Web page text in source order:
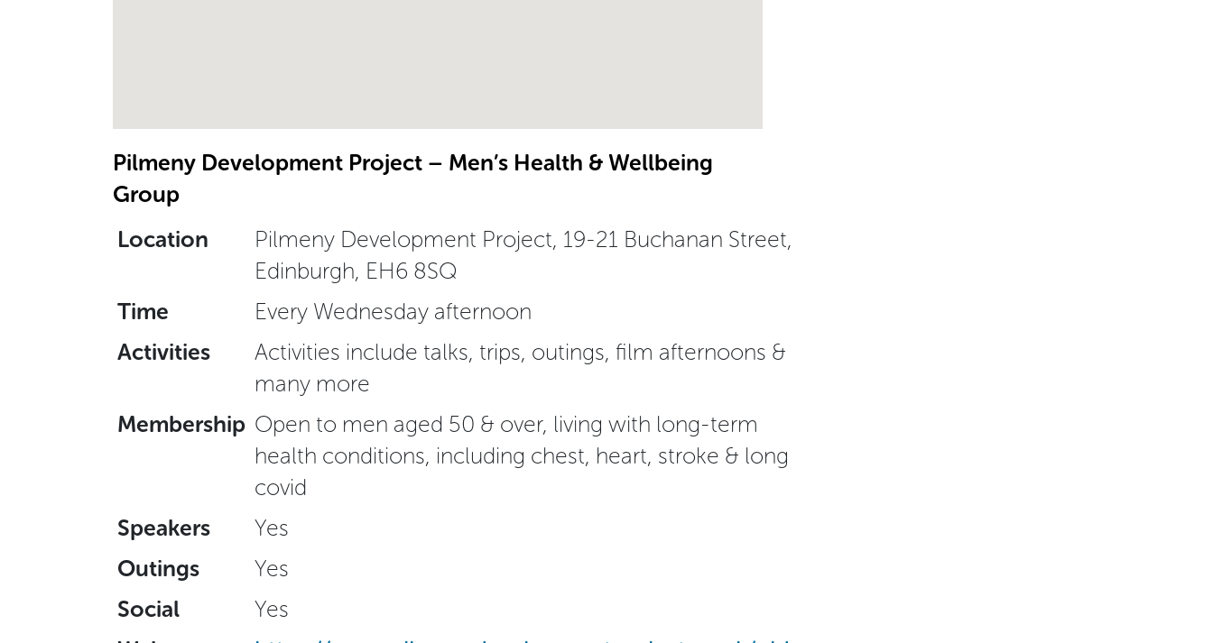
Pilmeny Development Project – Men’s Health & Wellbeing
Group
Location
Pilmeny Development Project, 19-21 Buchanan Street,
Edinburgh, EH6 8SQ
Time
Every Wednesday afternoon
Activities
Activities include talks, trips, outings, film afternoons &
many more
Membership Open to men aged 50 & over, living with long-term
health conditions, including chest, heart, stroke & long
covid
Speakers
Yes
Outings
Yes
Social
Yes